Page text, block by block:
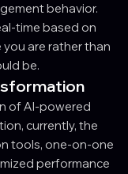
behavior.
time based on
are rather than
be.
of AI-powered
currently, the
tools, one-on-one
performance